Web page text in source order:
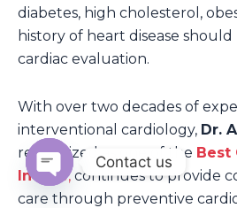
diabetes, high cholesterol,
history of heart disease
cardiac evaluation.
With over two decades of
interventional cardiology, Dr.
recognized as one of the Best
Indore,continues to provide
care through preventive
Contact us
Open
chaty